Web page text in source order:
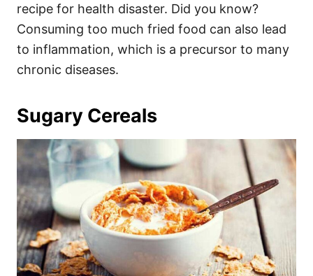
recipe for health disaster. Did you know?
Consuming too much fried food can also lead
to inflammation, which is a precursor to many
chronic diseases.
Sugary Cereals